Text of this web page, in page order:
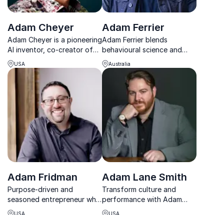
Adam Cheyer
Adam Cheyer is a pioneering
AI inventor, co-creator of
Siri and Bixby, and a
captivating keynote
speaker on the future of
technology.
USA
Adam Ferrier
Adam Ferrier blends
behavioural science and
creativity to deliver
powerful, award-winning
ideas that drive real change.
Australia
Adam Fridman
Purpose-driven and
seasoned entrepreneur who
believes everybody should
USA
Adam Lane Smith
Transform culture and
performance with Adam
Lane Smith’s proven,
USA